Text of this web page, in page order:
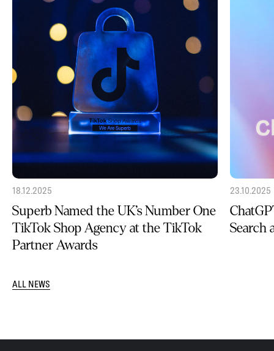
18.12.2025
Superb Named the UK’s Number One
TikTok Shop Agency at the TikTok
Partner Awards
23.10.2025
Search
ALL NEWS